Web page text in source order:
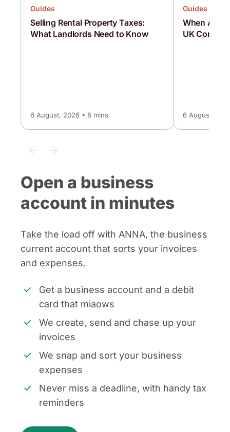
Guides
Selling Rental Property Taxes:
What Landlords Need to Know
6 August, 2026 • 8 mins
Guides
When Are
UK
6 August,
Open a business
account in minutes
Take the load off with ANNA, the business
current account that sorts your invoices
and expenses.
Get a business account and a debit
card that miaows
We create, send and chase up your
invoices
We snap and sort your business
expenses
Never miss a deadline, with handy tax
reminders